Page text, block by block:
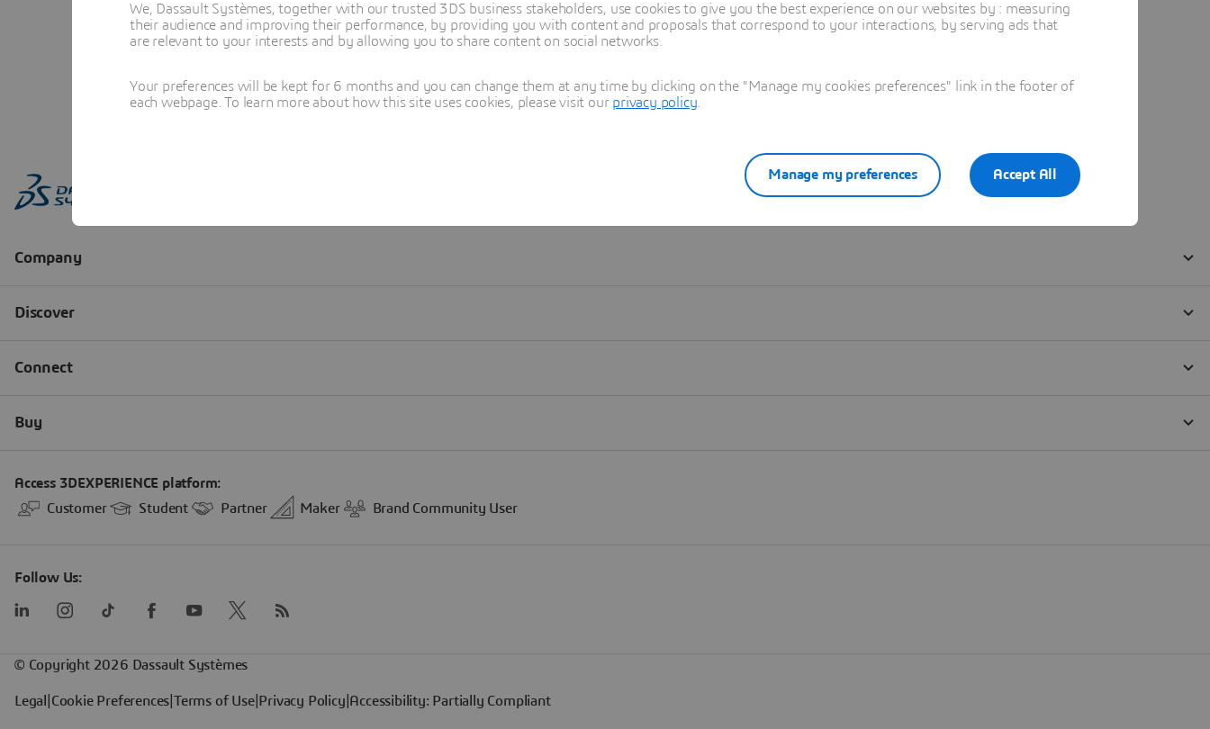
We, Dassault Systèmes, together with our trusted 3DS business stakeholders, use cookies to give you the best experience on our websites by : measuring
their audience and improving their performance, by providing you with content and proposals that correspond to your interactions, by serving ads that
are relevant to your interests and by allowing you to share content on social networks.
Your preferences will be kept for 6 months and you can change them at any time by clicking on the "Manage my cookies preferences" link in the footer of
each webpage. To learn more about how this site uses cookies, please visit our privacy policy
Accept All
Manage my preferences